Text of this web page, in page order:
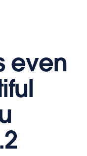
even